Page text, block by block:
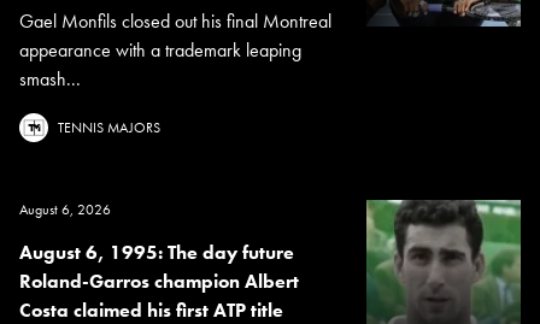
Gael Monfils closed out his final Montreal
appearance with a trademark leaping
smash...
TENNIS MAJORS
August 6, 2026
August 6, 1995: The day future
Roland-Garros champion Albert
Costa claimed his first ATP title